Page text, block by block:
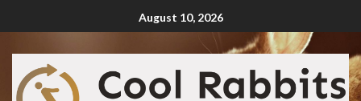
August 10, 2026